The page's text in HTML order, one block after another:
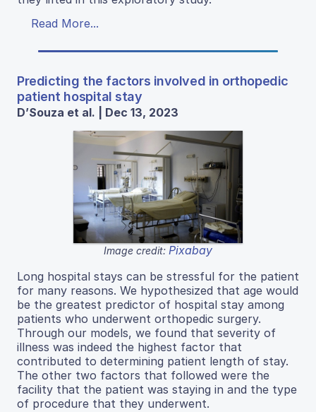
Read More...
Predicting the factors involved in orthopedic
patient hospital stay
D’Souza et al. | Dec 13, 2023
Image credit: Pixabay
Long hospital stays can be stressful for the patient
for many reasons. We hypothesized that age would
be the greatest predictor of hospital stay among
patients who underwent orthopedic surgery.
Through our models, we found that severity of
illness was indeed the highest factor that
contributed to determining patient length of stay.
The other two factors that followed were the
facility that the patient was staying in and the type
of procedure that they underwent.